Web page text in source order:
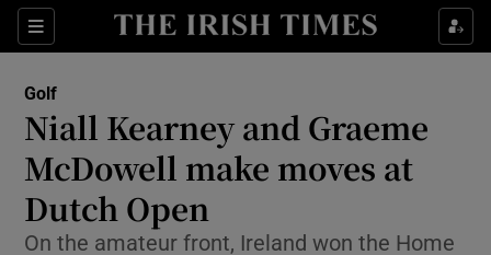
Sections
Show Property sub sections
Show Health sub sections
Show Life & Style sub sections
Golf
Niall Kearney and Graeme
McDowell make moves at
Dutch Open
On the amateur front, Ireland won the Home